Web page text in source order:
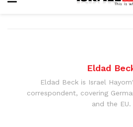
Eldad
Eldad Beck is Israel
correspondent, covering
and the EU.